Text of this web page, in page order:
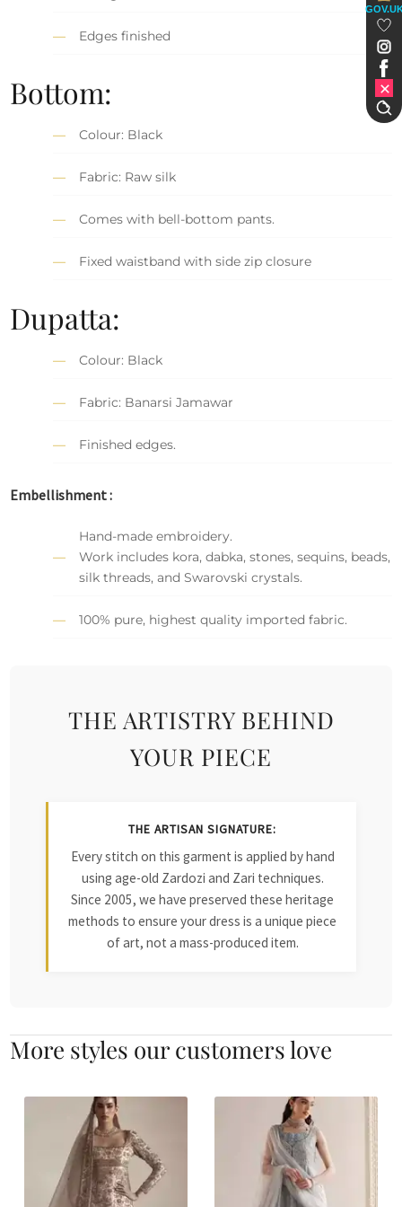
Edges finished
Bottom:
Colour: Black
Fabric: Raw silk
Comes with bell-bottom pants.
Fixed waistband with side zip closure
Dupatta:
Colour: Black
Fabric: Banarsi Jamawar
Finished edges.
Embellishment :
Hand-made embroidery.
Work includes kora, dabka, stones, sequins, beads,
silk threads, and Swarovski crystals.
100% pure, highest quality imported fabric.
THE ARTISTRY BEHIND
YOUR PIECE
THE ARTISAN SIGNATURE:
Every stitch on this garment is applied by hand
using age-old Zardozi and Zari techniques.
Since 2005, we have preserved these heritage
methods to ensure your dress is a unique piece
of art, not a mass-produced item.
More styles our customers love